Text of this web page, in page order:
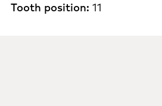
Tooth position: 11